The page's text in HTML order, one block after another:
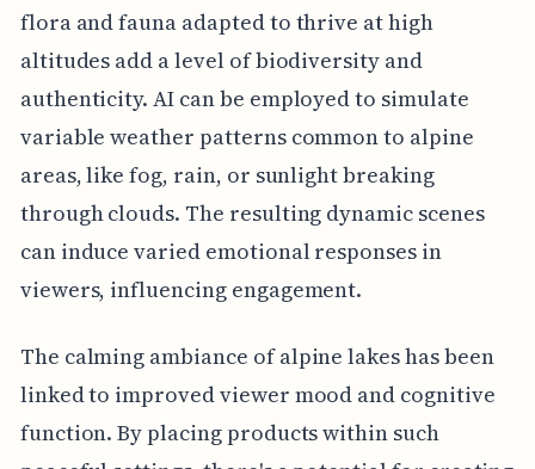
flora and fauna adapted to thrive at high
altitudes add a level of biodiversity and
authenticity. AI can be employed to simulate
variable weather patterns common to alpine
areas, like fog, rain, or sunlight breaking
through clouds. The resulting dynamic scenes
can induce varied emotional responses in
viewers, influencing engagement.
The calming ambiance of alpine lakes has been
linked to improved viewer mood and cognitive
function. By placing products within such